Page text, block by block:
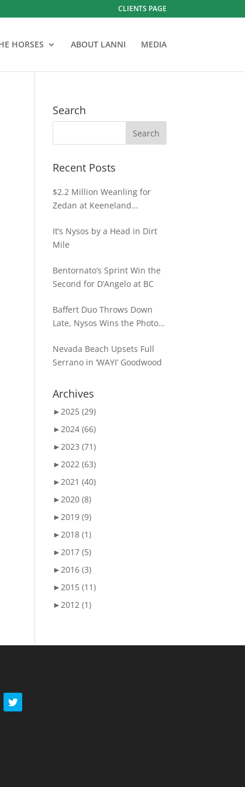
CLIENTS PAGE
HORSES ABOUT LANNI MEDIA
Search
Recent Posts
$2.2 Million Weanling for
Zedan at Keeneland
It’s Nysos by a Head in Dirt
Mile
Bentornato’s Sprint Win the
Second for D’Angelo at BC
Baffert Duo Throws Down
Late, Nysos Wins the Photo
Nevada Beach Upsets Full
Serrano in ‘WAYI’ Goodwood
Archives
►2025 (29)
►2024 (66)
►2023 (71)
►2022 (63)
►2021 (40)
►2020 (8)
►2019 (9)
►2018 (1)
►2017 (5)
►2016 (3)
►2015 (11)
►2012 (1)